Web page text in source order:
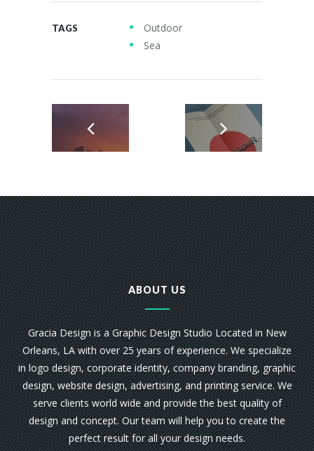
TAGS
Outdoor
Sea
ABOUT US
Gracia Design is a Graphic Design Studio Located in New
Orleans, LA with over 25 years of experience. We specialize
in logo design, corporate identity, company branding, graphic
design, website design, advertising, and printing service. We
serve clients world wide and provide the best quality of
design and concept. Our team will help you to create the
perfect result for all your design needs.